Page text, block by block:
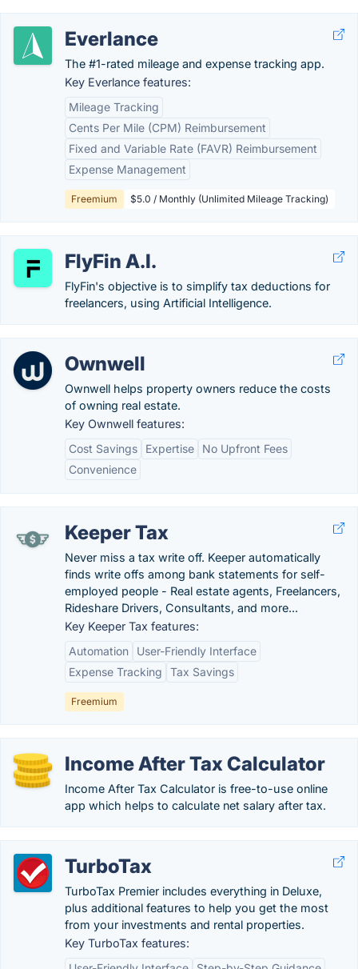
Everlance
The #1-rated mileage and expense tracking app.
Key Everlance features:
Mileage Tracking
Cents Per Mile (CPM) Reimbursement
Fixed and Variable Rate (FAVR) Reimbursement
Expense Management
Freemium $5.0 / Monthly (Unlimited Mileage Tracking)
FlyFin A.I.
FlyFin's objective is to simplify tax deductions for
freelancers, using Artificial Intelligence.
Ownwell
Ownwell helps property owners reduce the costs
of owning real estate.
Key Ownwell features:
Cost Savings
Expertise
No Upfront Fees
Convenience
Keeper Tax
Never miss a tax write off. Keeper automatically
finds write offs among bank statements for self-
employed people - Real estate agents, Freelancers,
Rideshare Drivers, Consultants, and more...
Key Keeper Tax features:
Automation
User-Friendly Interface
Expense Tracking
Tax Savings
Freemium
Income After Tax Calculator
Income After Tax Calculator is free-to-use online
app which helps to calculate net salary after tax.
TurboTax
TurboTax Premier includes everything in Deluxe,
plus additional features to help you get the most
from your investments and rental properties.
Key TurboTax features: